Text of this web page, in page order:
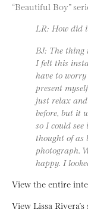
“Beautiful Boy”
LR: How did
BJ: The
I felt this
have to
present
just relax
before, but it
so I could
thought of as
photograph.
happy. I
View the entire
View Lissa